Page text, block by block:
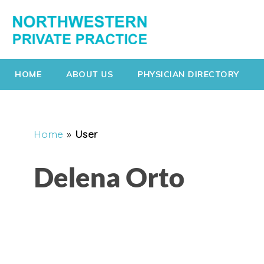
HOME ABOUT US PHYSICIAN DIRECTORY
Home » User
Delena Orto